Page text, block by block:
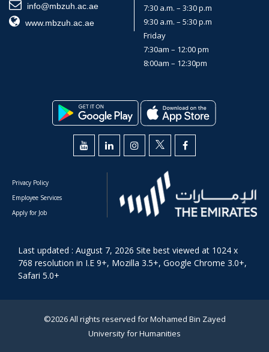
info@mbzuh.ac.ae
www.mbzuh.ac.ae
7:30 a.m. – 3:30 p.m
9:30 a.m. – 5:30 p.m
Friday
7:30am – 12:00 pm
8:00am – 12:30pm
Privacy Policy
Employee Services
Apply for Job
Last updated : August 7, 2026 Site best viewed at 1024 x
768 resolution in I.E 9+, Mozilla 3.5+, Google Chrome 3.0+,
Safari 5.0+
©2026 All rights reserved for Mohamed Bin Zayed
University for Humanities